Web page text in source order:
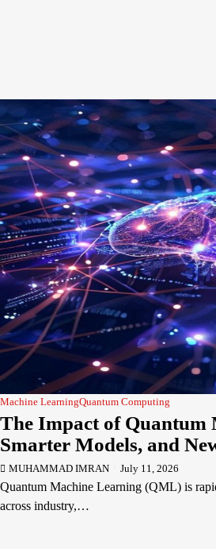
Machine LearningQuantum Computing
The Impact of Quantum
Smarter Models, and
MUHAMMAD IMRAN July 11, 2026
Quantum Machine Learning (QML) is
across industry,…